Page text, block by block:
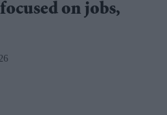
on jobs,